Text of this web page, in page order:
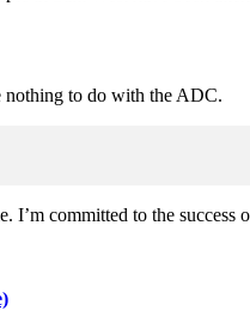
nothing to do with the ADC.
I’m committed to the success